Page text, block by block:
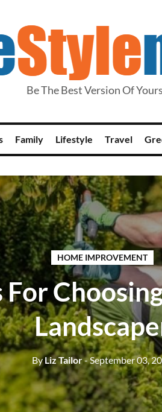
Be The Best Version Of
Family Lifestyle Travel
HOME IMPROVEMENT
For
ByLiz Tailor- September 03,